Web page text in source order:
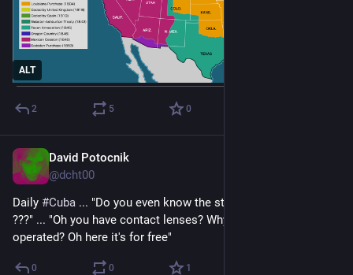
ALT
2 5 0
David Potocnik
@dcht00
Daily #Cuba ... "Do you even know the state wage here is $20
???" ... "Oh you have contact lenses? Why didn't you have it
operated? Oh here it's for free"
0 0 1